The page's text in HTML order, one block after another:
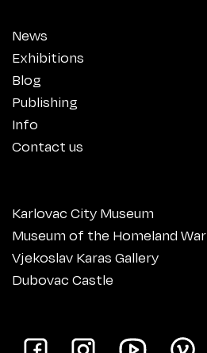
News
Exhibitions
Blog
Publishing
Info
Contact us
Karlovac City Museum
Museum of the Homeland War
Vjekoslav Karas Gallery
Dubovac Castle